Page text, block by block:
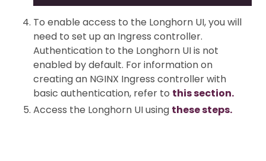
To enable access to the Longhorn UI, you will
need to set up an Ingress controller.
Authentication to the Longhorn UI is not
enabled by default. For information on
creating an NGINX Ingress controller with
basic authentication, refer to this section.
Access the Longhorn UI using these steps.